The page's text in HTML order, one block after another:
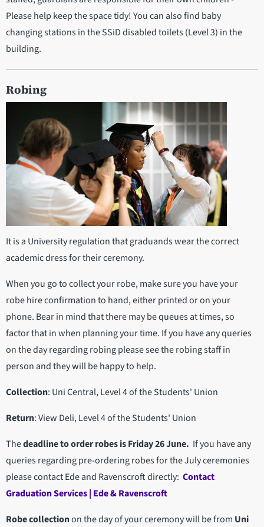
Please help keep the space tidy! You can also find baby
changing stations in the SSiD disabled toilets (Level 3) in the
building.
Robing
It is a University regulation that graduands wear the correct
academic dress for their ceremony.
When you go to collect your robe, make sure you have your
robe hire confirmation to hand, either printed or on your
phone. Bear in mind that there may be queues at times, so
factor that in when planning your time. If you have any queries
on the day regarding robing please see the robing staff in
person and they will be happy to help.
Collection: Uni Central, Level 4 of the Students' Union
Return: View Deli, Level 4 of the Students' Union
Thedeadline to order robes is Friday 26 June. If you have any
queries regarding pre-ordering robes for the July ceremonies
please contact Ede and Ravenscroft directly: Contact
Graduation Services | Ede & Ravenscroft
Robe collectionon the day of your ceremony will be from Uni